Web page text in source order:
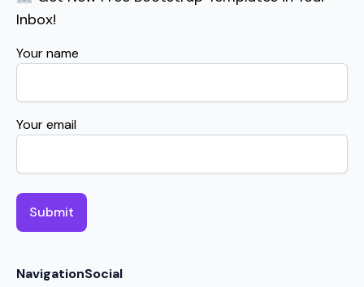
Inbox!
Your name
Your email
NavigationSocial